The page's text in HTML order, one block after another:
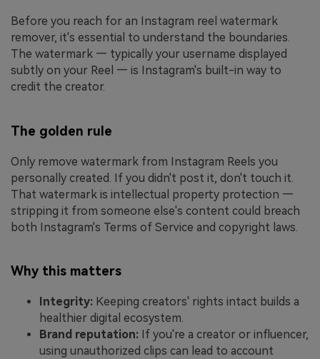
Before you reach for an Instagram reel watermark
remover, it's essential to understand the boundaries.
The watermark — typically your username displayed
subtly on your Reel — is Instagram's built-in way to
credit the creator.
The golden rule
Only remove watermark from Instagram Reels you
personally created. If you didn't post it, don't touch it.
That watermark is intellectual property protection —
stripping it from someone else's content could breach
both Instagram's Terms of Service and copyright laws.
Why this matters
Integrity: Keeping creators' rights intact builds a
healthier digital ecosystem.
Brand reputation: If you're a creator or influencer,
using unauthorized clips can lead to account